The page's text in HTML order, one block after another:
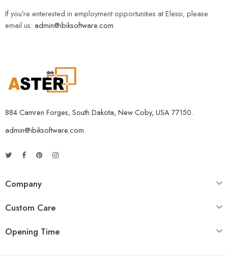
If you’re enterested in employment opportunities at Elessi, please
email us: admin@ibiksoftware.com
884 Camren Forges, South Dakota, New Coby, USA 77150.
admin@ibiksoftware.com
Company
Custom Care
Opening Time